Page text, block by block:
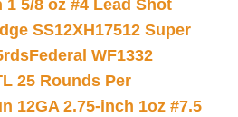
5/8 oz #4 Lead Shot
SS12XH17512 Super
Federal WF1332
25 Rounds Per
12GA 2.75-inch 1oz #7.5